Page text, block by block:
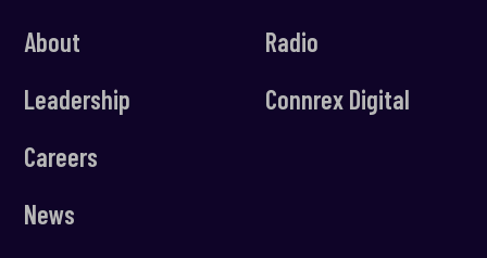
About
Leadership
Careers
News
Radio
Connrex Digital